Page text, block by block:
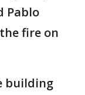
Pablo
fire on
building